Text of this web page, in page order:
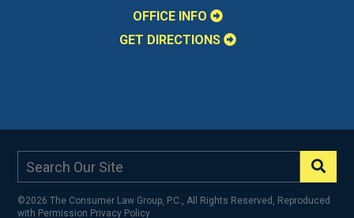
OFFICE INFO
GET DIRECTIONS
©2026 The Consumer Law Group, P.C., All Rights Reserved, Reproduced
with Permission Privacy Policy